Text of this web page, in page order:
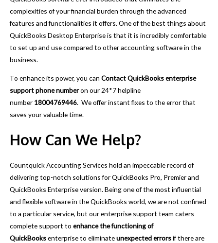
complexities of your financial burden through the advanced
features and functionalities it offers. One of the best things about
QuickBooks Desktop Enterprise is that it is incredibly comfortable
to set up and use compared to other accounting software in the
business.
To enhance its power, you can Contact QuickBooks enterprise
support phone numberon our 24*7 helpline
number 18004769446. We offer instant fixes to the error that
saves your valuable time.
How Can We Help?
Countquick Accounting Services hold an impeccable record of
delivering top-notch solutions for QuickBooks Pro, Premier and
QuickBooks Enterprise version. Being one of the most influential
and flexible software in the QuickBooks world, we are not confined
to a particular service, but our enterprise support team caters
complete support to enhance the functioning of
QuickBooksenterprise to eliminateunexpected errorsif there are